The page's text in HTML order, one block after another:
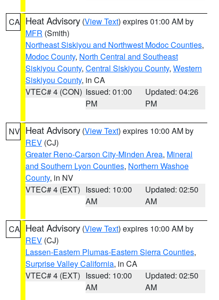
CA Heat Advisory (View Text) expires 01:00 AM by
MFR (Smith)
Northeast Siskiyou and Northwest Modoc Counties,
Modoc County, North Central and Southeast
Siskiyou County, Central Siskiyou County, Western
Siskiyou County, in CA
VTEC# 4 (CON) Issued: 01:00
PM
Updated: 04:26
PM
NV Heat Advisory (View Text) expires 10:00 AM by
REV (CJ)
Greater Reno-Carson City-Minden Area, Mineral
and Southern Lyon Counties, Northern Washoe
County, in NV
VTEC# 4 (EXT) Issued: 10:00
AM
Updated: 02:50
AM
CA Heat Advisory (View Text) expires 10:00 AM by
REV (CJ)
Lassen-Eastern Plumas-Eastern Sierra Counties,
Surprise Valley California, in CA
VTEC# 4 (EXT) Issued: 10:00
AM
Updated: 02:50
AM